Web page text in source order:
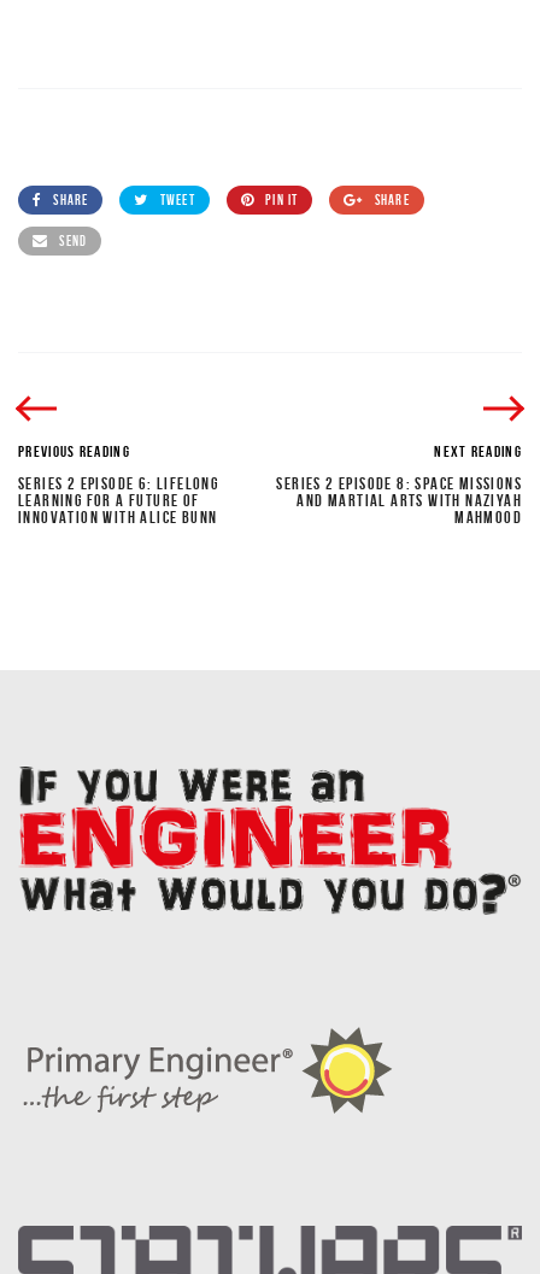
SHARE TWEET PIN IT SHARE
SEND
PREVIOUS READING
SERIES 2 EPISODE 6: LIFELONG
LEARNING FOR A FUTURE OF
INNOVATION WITH ALICE BUNN
NEXT READING
SERIES 2 EPISODE 8: SPACE MISSIONS
AND MARTIAL ARTS WITH NAZIYAH
MAHMOOD